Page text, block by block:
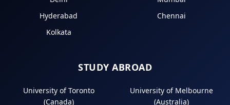
Hyderabad
Chennai
Kolkata
STUDY ABROAD
University of Toronto
(Canada)
University of Melbourne
(Australia)